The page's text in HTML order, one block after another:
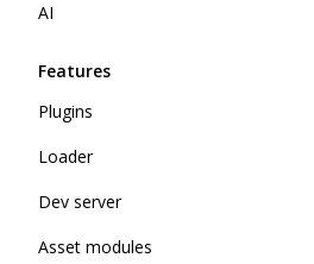
AI
Features
Plugins
Loader
Dev server
Asset modules